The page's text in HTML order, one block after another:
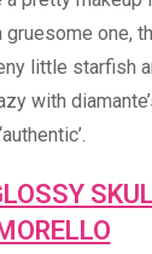
gruesome one,
little starfish
with